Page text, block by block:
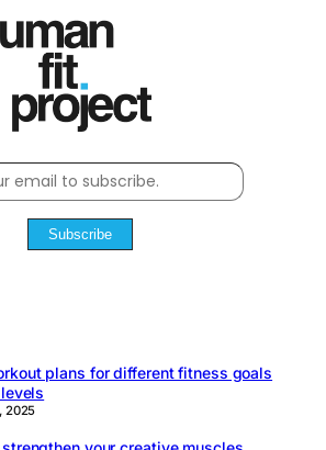
Subscribe
plans for different fitness goals
2025